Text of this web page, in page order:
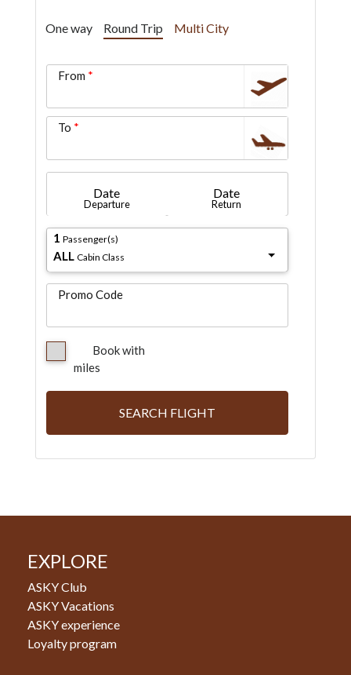
One way Round Trip Multi City
From
To
Date
Departure
Date
Return
1 Passenger(s)
ALL Cabin Class
Promo Code
Book with
miles
SEARCH FLIGHT
EXPLORE
ASKY Club
ASKY Vacations
ASKY experience
Loyalty program